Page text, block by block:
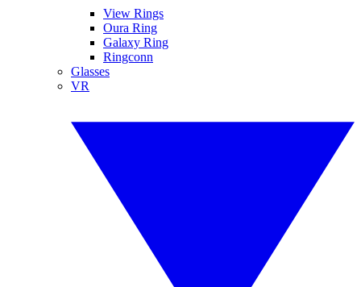
View Rings
Oura Ring
Galaxy Ring
Ringconn
Glasses
VR